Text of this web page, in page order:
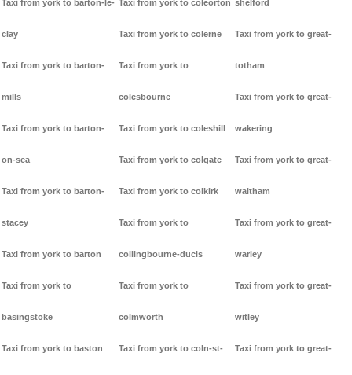
Taxi from york to barton-le-
clay
Taxi from york to barton-
mills
Taxi from york to barton-
on-sea
Taxi from york to barton-
stacey
Taxi from york to barton
Taxi from york to
basingstoke
Taxi from york to baston
Taxi from york to coleorton
Taxi from york to colerne
Taxi from york to
colesbourne
Taxi from york to coleshill
Taxi from york to colgate
Taxi from york to colkirk
Taxi from york to
collingbourne-ducis
Taxi from york to
colmworth
Taxi from york to coln-st-
shelford
Taxi from york to great-
totham
Taxi from york to great-
wakering
Taxi from york to great-
waltham
Taxi from york to great-
warley
Taxi from york to great-
witley
Taxi from york to great-